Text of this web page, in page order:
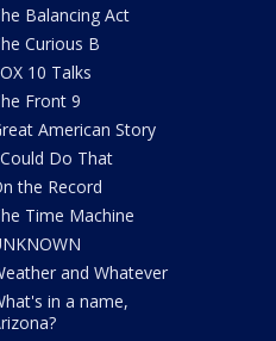
Balancing Act
Curious B
10 Talks
Front 9
American Story
Do That
the Record
Time Machine
and Whatever
in a name,